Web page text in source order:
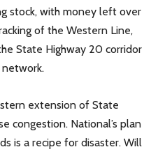
stock, with money left over
of the Western Line,
State Highway 20 corridor
extension of State
congestion. National’s plan
is a recipe for disaster. Will